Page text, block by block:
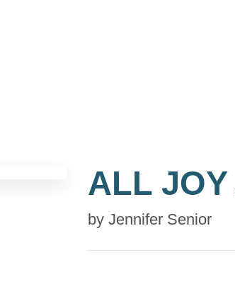
ALL JOY
by Jennifer Senior